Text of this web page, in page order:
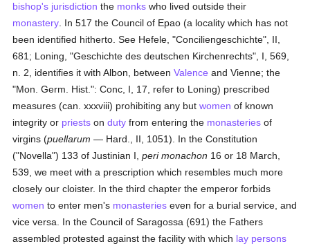
bishop's jurisdiction the monks who lived outside their
monastery . In 517 the Council of Epao (a locality which has not
been identified hitherto. See Hefele, "Conciliengeschichte", II,
681; Loning, "Geschichte des deutschen Kirchenrechts", I, 569,
n. 2, identifies it with Albon, betweenValence and Vienne; the
"Mon. Germ. Hist.": Conc, I, 17, refer to Loning) prescribed
measures (can. xxxviii) prohibiting any butwomen of known
integrity or priests onduty from entering the monasteries of
virgins (puellarum — Hard., II, 1051). In the Constitution
("Novella") 133 of Justinian I,peri monachon 16 or 18 March,
539, we meet with a prescription which resembles much more
closely our cloister. In the third chapter the emperor forbids
women to enter men's monasteries even for a burial service, and
vice versa. In the Council of Saragossa (691) the Fathers
assembled protested against the facility with which lay persons